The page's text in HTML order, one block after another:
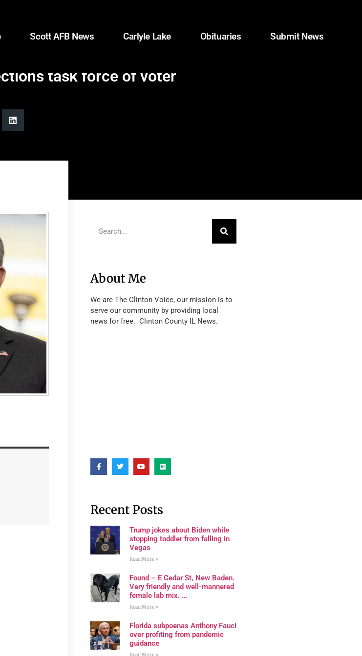
Scott AFB News Carlyle Lake Obituaries Submit News
task force of voter
About Me
We are The Clinton Voice, our mission is to
serve our community by providing local
news for free. Clinton County IL News.
Recent Posts
Trump jokes about Biden while
stopping toddler from falling in
Vegas
Read More »
Found – E Cedar St, New Baden.
Very friendly and well-mannered
female lab mix. …
Read More »
Florida subpoenas Anthony Fauci
over profiting from pandemic
guidance
Read More »